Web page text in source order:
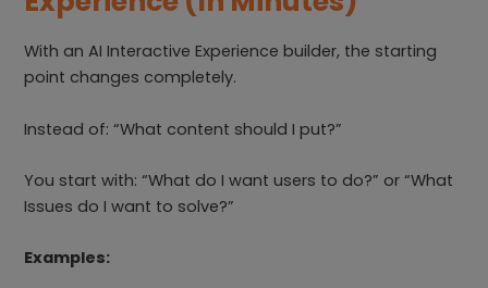
With an AI Interactive Experience builder, the starting
point changes completely.
Instead of: “What content should I put?”
You start with: “What do I want users to do?” or “What
Issues do I want to solve?”
Examples: